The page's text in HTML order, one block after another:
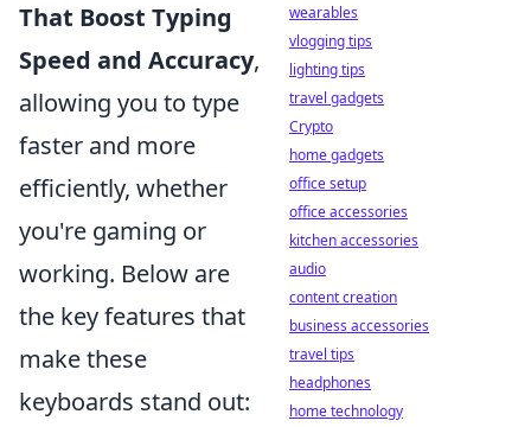
That Boost Typing
Speed and Accuracy,
allowing you to type
faster and more
efficiently, whether
you're gaming or
working. Below are
the key features that
make these
keyboards stand out:
wearables
vlogging tips
lighting tips
travel gadgets
Crypto
home gadgets
office setup
office accessories
kitchen accessories
audio
content creation
business accessories
travel tips
headphones
home technology